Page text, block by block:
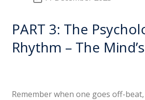
PART 3: The
Rhythm – The
Remember when one goes off-